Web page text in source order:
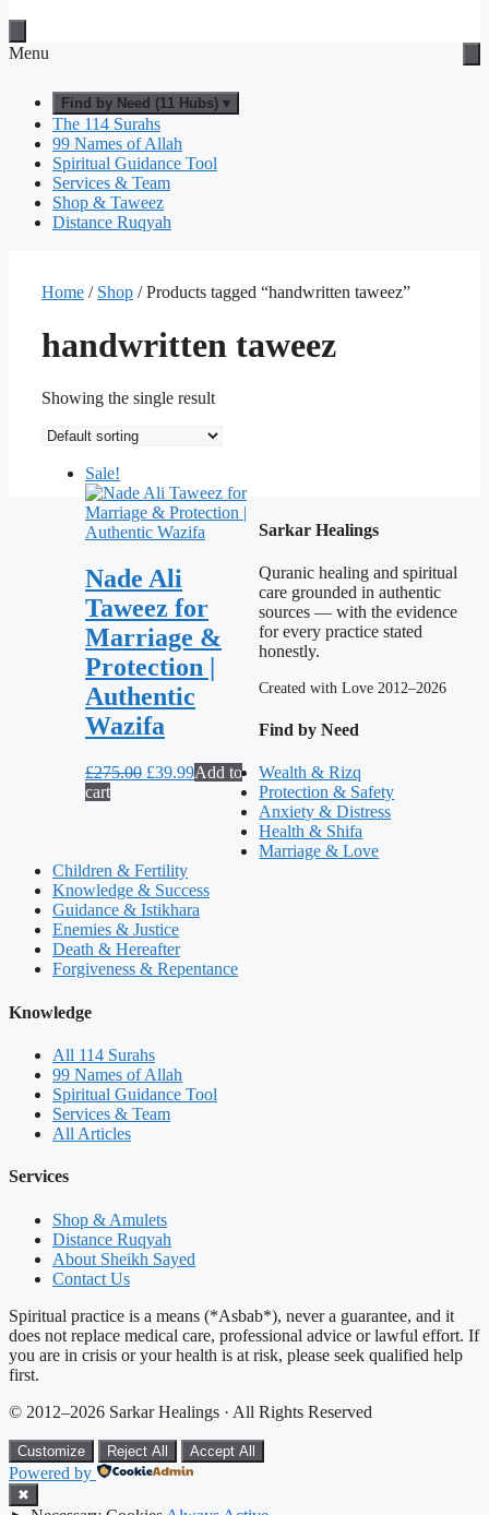
Menu
Find by Need (11 Hubs) ▾
The 114 Surahs
99 Names of Allah
Spiritual Guidance Tool
Services & Team
Shop & Taweez
Distance Ruqyah
Home / Shop / Products tagged “handwritten taweez”
handwritten taweez
Showing the single result
Sale!
Nade Ali
Taweez for
Marriage &
Protection |
Authentic
Wazifa
£275.00 Original
£39.99Current
£39.99.
Add to
cart
Sarkar Healings
Quranic healing and spiritual
care grounded in authentic
sources — with the evidence
for every practice stated
honestly.
Created with Love 2012–2026
Find by Need
Wealth & Rizq
Protection & Safety
Anxiety & Distress
Health & Shifa
Marriage & Love
Children & Fertility
Knowledge & Success
Guidance & Istikhara
Enemies & Justice
Death & Hereafter
Forgiveness & Repentance
Knowledge
All 114 Surahs
99 Names of Allah
Spiritual Guidance Tool
Services & Team
All Articles
Services
Shop & Amulets
Distance Ruqyah
About Sheikh Sayed
Contact Us
Spiritual practice is a means (*Asbab*), never a guarantee, and it
does not replace medical care, professional advice or lawful effort. If
you are in crisis or your health is at risk, please seek qualified help
first.
© 2012–2026 Sarkar Healings · All Rights Reserved
Customize Reject All Accept All
Powered by
✖